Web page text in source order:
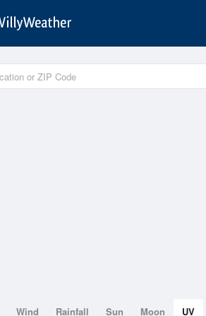
Wind Rainfall Sun Moon UV